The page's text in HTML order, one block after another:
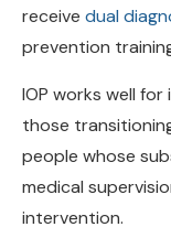
prevention
IOP works well for
those
people whose
medical
intervention.